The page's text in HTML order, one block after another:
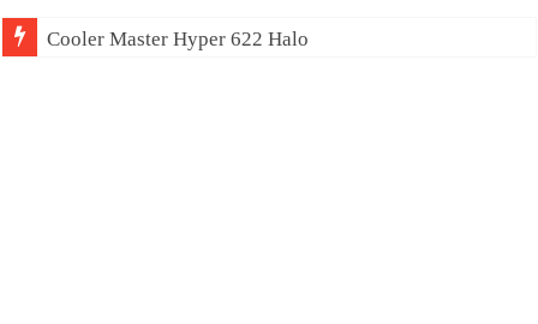
Cooler Master Hyper 622 Halo